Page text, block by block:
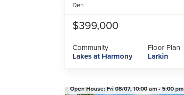
Den
$399,000
Community
Lakes at Harmony
Floor Plan
Larkin
Open House:Fri 08/07,10:00 am -5:00 pm